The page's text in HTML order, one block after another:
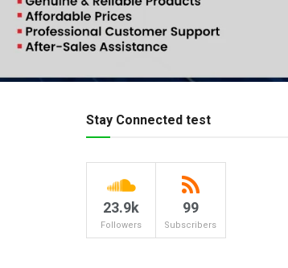
Stay Connected test
23.9k
Followers
99
Subscribers